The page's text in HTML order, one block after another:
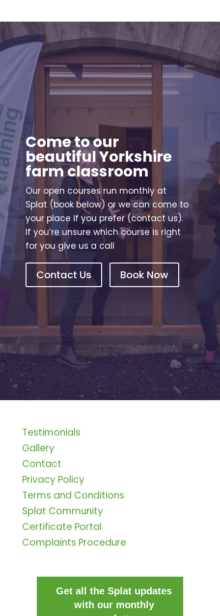
Come to our
beautiful Yorkshire
farm classroom
Our open courses run monthly at
Splat (book below) or we can come to
your place if you prefer (contact us).
If you’re unsure which course is right
for you give us a call
Contact Us Book Now
Testimonials
Gallery
Contact
Privacy Policy
Terms and Conditions
Splat Community
Certificate Portal
Complaints Procedure
Get all the Splat updates
with our monthly